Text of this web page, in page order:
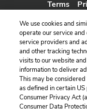
Terms
We use cookies and
operate our service
service providers and
and other tracking
visits to our website
information to deliver
This may be considered
as defined in certain
Consumer Privacy Act
Consumer Data